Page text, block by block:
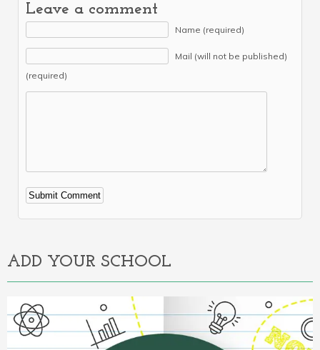
Leave a comment
Name (required)
Mail (will not be published)
(required)
Alternative:
ADD YOUR SCHOOL